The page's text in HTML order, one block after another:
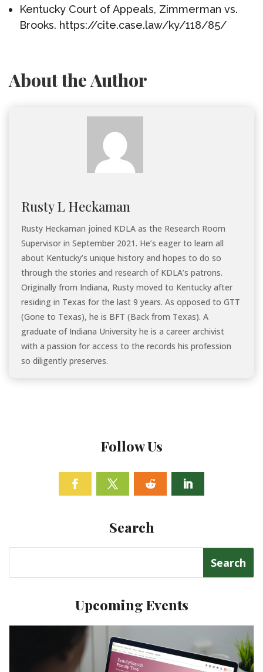
Kentucky Court of Appeals, Zimmerman vs.
Brooks. https://cite.case.law/ky/118/85/
About the Author
Rusty L Heckaman
Rusty Heckaman joined KDLA as the Research Room
Supervisor in September 2021. He’s eager to learn all
about Kentucky’s unique history and hopes to do so
through the stories and research of KDLA’s patrons.
Originally from Indiana, Rusty moved to Kentucky after
residing in Texas for the last 9 years. As opposed to GTT
(Gone to Texas), he is BFT (Back from Texas). A
graduate of Indiana University he is a career archivist
with a passion for access to the records his profession
so diligently preserves.
Follow Us
Search
Upcoming Events